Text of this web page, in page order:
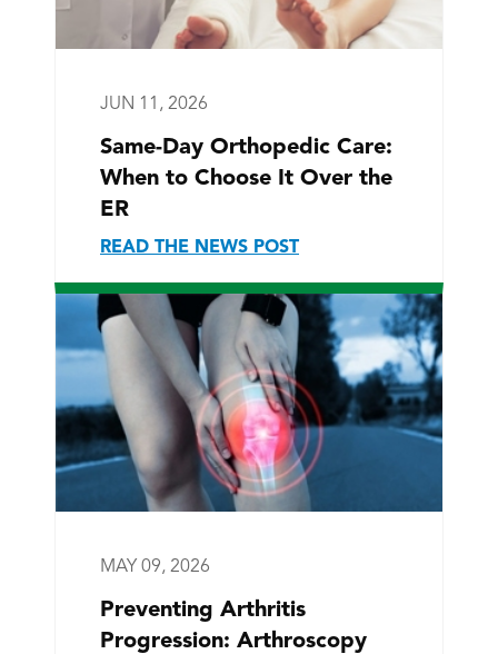
JUN 11, 2026
Same-Day Orthopedic Care:
When to Choose It Over the
ER
READ THE NEWS POST
MAY 09, 2026
Preventing Arthritis
Progression: Arthroscopy